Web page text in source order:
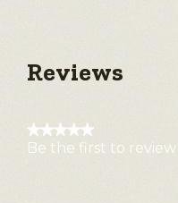
Reviews
★★★★★
No
Be the first to